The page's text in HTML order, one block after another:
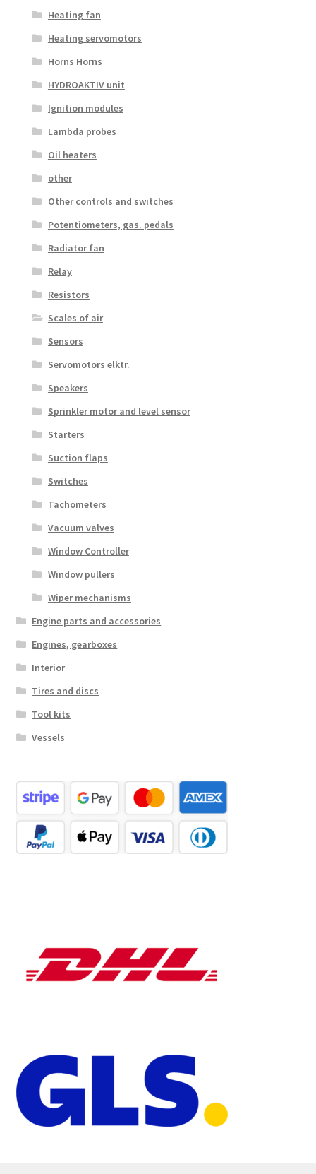
Heating fan
Heating servomotors
Horns Horns
HYDROAKTIV unit
Ignition modules
Lambda probes
Oil heaters
other
Other controls and switches
Potentiometers, gas. pedals
Radiator fan
Relay
Resistors
Scales of air
Sensors
Servomotors elktr.
Speakers
Sprinkler motor and level sensor
Starters
Suction flaps
Switches
Tachometers
Vacuum valves
Window Controller
Window pullers
Wiper mechanisms
Engine parts and accessories
Engines, gearboxes
Interior
Tires and discs
Tool kits
Vessels